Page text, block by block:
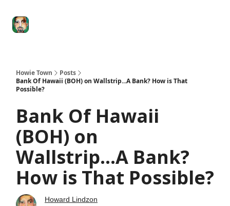
Howie Town
Posts
Bank Of Hawaii (BOH) on Wallstrip...A Bank? How is That
Possible?
Bank Of Hawaii
(BOH) on
Wallstrip...A Bank?
How is That Possible?
Howard Lindzon